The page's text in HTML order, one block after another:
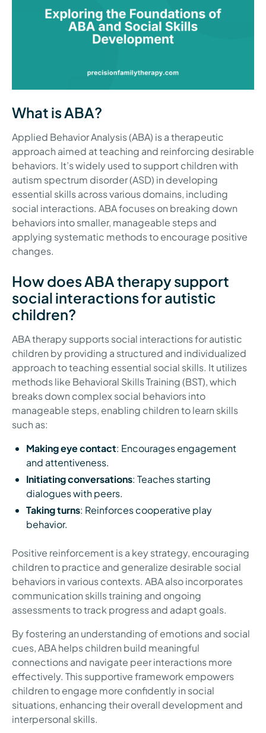
What is ABA?
Applied Behavior Analysis (ABA) is a therapeutic
approach aimed at teaching and reinforcing desirable
behaviors. It’s widely used to support children with
autism spectrum disorder (ASD) in developing
essential skills across various domains, including
social interactions. ABA focuses on breaking down
behaviors into smaller, manageable steps and
applying systematic methods to encourage positive
changes.
How does ABA therapy support
social interactions for autistic
children?
ABA therapy supports social interactions for autistic
children by providing a structured and individualized
approach to teaching essential social skills. It utilizes
methods like Behavioral Skills Training (BST), which
breaks down complex social behaviors into
manageable steps, enabling children to learn skills
such as:
Making eye contact: Encourages engagement
and attentiveness.
Initiating conversations: Teaches starting
dialogues with peers.
Taking turns: Reinforces cooperative play
behavior.
Positive reinforcement is a key strategy, encouraging
children to practice and generalize desirable social
behaviors in various contexts. ABA also incorporates
communication skills training and ongoing
assessments to track progress and adapt goals.
By fostering an understanding of emotions and social
cues, ABA helps children build meaningful
connections and navigate peer interactions more
effectively. This supportive framework empowers
children to engage more confidently in social
situations, enhancing their overall development and
interpersonal skills.